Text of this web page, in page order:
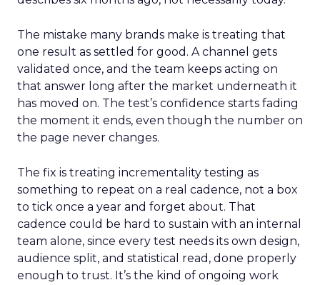
The mistake many brands make is treating that
one result as settled for good. A channel gets
validated once, and the team keeps acting on
that answer long after the market underneath it
has moved on. The test’s confidence starts fading
the moment it ends, even though the number on
the page never changes.
The fix is treating incrementality testing as
something to repeat on a real cadence, not a box
to tick once a year and forget about. That
cadence could be hard to sustain with an internal
team alone, since every test needs its own design,
audience split, and statistical read, done properly
enough to trust. It’s the kind of ongoing work